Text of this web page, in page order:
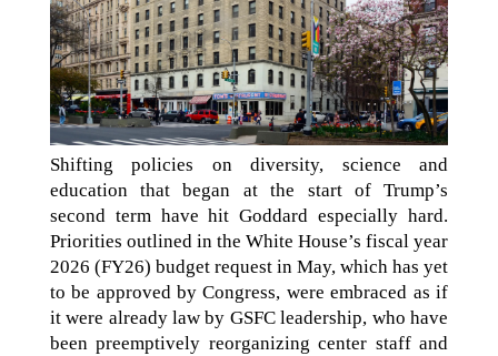
Shifting policies on diversity, science and
education that began at the start of Trump’s
second term have hit Goddard especially hard.
Priorities outlined in the White House’s fiscal year
2026 (FY26) budget request in May, which has yet
to be approved by Congress, were embraced as if
it were already law by GSFC leadership, who have
been preemptively reorganizing center staff and